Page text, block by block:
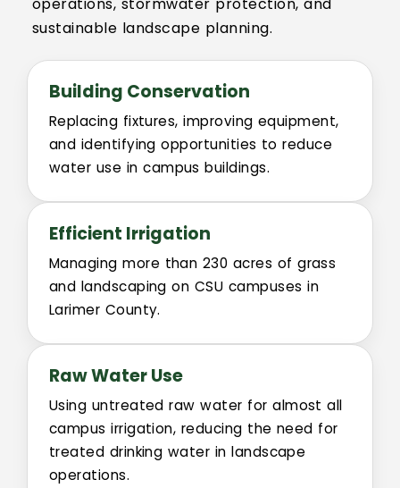
Environmental Regulatory Compliance
CSU Facilities Planning, Design and Construction
Project Request Information
Design Review Committee
Master Plan Committee
Physical Development Committee
sustainable landscape planning.
Building Conservation
Replacing fixtures, improving equipment,
and identifying opportunities to reduce
water use in campus buildings.
Efficient Irrigation
Managing more than 230 acres of grass
and landscaping on CSU campuses in
Larimer County.
Raw Water Use
Using untreated raw water for almost all
campus irrigation, reducing the need for
treated drinking water in landscape
operations.